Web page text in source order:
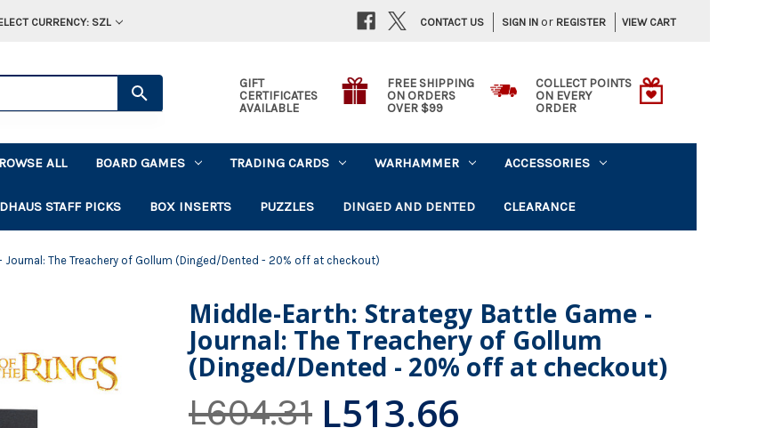
CURRENCY: SZL SIGN IN or REGISTER VIEW CART
CONTACT US
GIFT
CERTIFICATES
AVAILABLE
FREE SHIPPING
ON ORDERS
OVER $99
COLLECT POINTS
ON EVERY
ORDER
ALL BOARD GAMES TRADING CARDS WARHAMMER ACCESSORIES
STAFF PICKS BOX INSERTS PUZZLES DINGED AND DENTED CLEARANCE
The Treachery of Gollum (Dinged/Dented - 20% off at checkout)
Middle-Earth: Strategy Battle Game -
Journal: The Treachery of Gollum
(Dinged/Dented - 20% off at checkout)
L604.31 L513.66